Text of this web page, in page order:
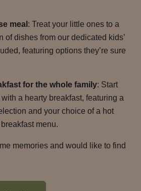
meal : Treat your little ones to a
of dishes from our dedicated kids’
featuring options they’re sure
for the whole family: Start
a hearty breakfast, featuring a
and your choice of a hot
menu.
memories and would like to find